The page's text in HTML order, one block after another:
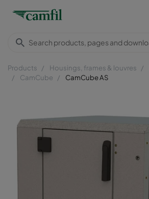
Products Housings, frames & louvres
CamCube
CamCube AS